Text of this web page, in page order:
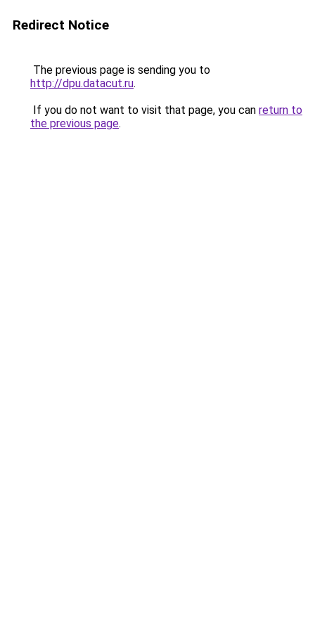
Redirect Notice
The previous page is sending you to
http://dpu.datacut.ru.
If you do not want to visit that page, you can return to
the previous page.